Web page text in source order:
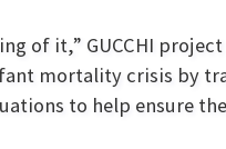
of it,” GUCCHI project
mortality crisis by
to help ensure